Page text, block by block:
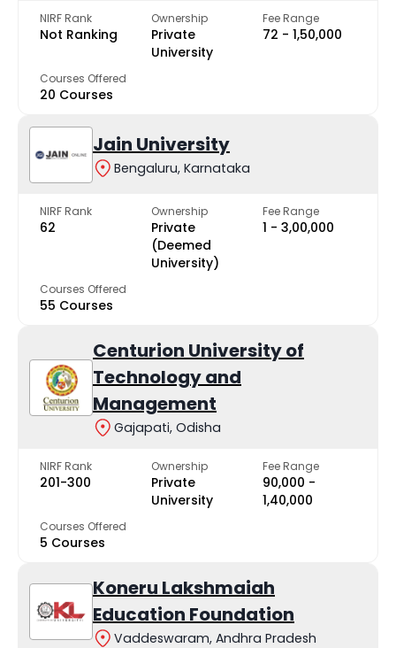
NIRF Rank
Not Ranking
Ownership
Private
University
Fee Range
₹72 - ₹1,50,000
Courses Offered
20 Courses
Jain University
Bengaluru, Karnataka
NIRF Rank
62
Ownership
Private
(Deemed
University)
Fee Range
₹1 - ₹3,00,000
Courses Offered
55 Courses
Centurion University of
Technology and
Management
Gajapati, Odisha
NIRF Rank
201-300
Ownership
Private
University
Fee Range
₹90,000 -
₹1,40,000
Courses Offered
5 Courses
Koneru Lakshmaiah
Education Foundation
Vaddeswaram, Andhra Pradesh